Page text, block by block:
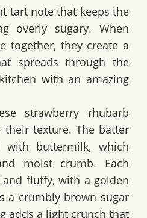
tart note that keeps the
overly sugary. When
together, they create a
spreads through the
with an amazing
strawberry rhubarb
texture. The batter
with buttermilk, which
moist crumb. Each
fluffy, with a golden
a crumbly brown sugar
adds a light crunch that